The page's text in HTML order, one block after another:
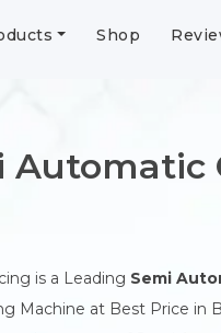
Shop
Automatic
is a Leading Semi
Machine at Best Price in